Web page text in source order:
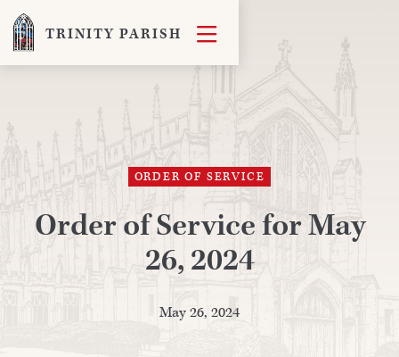
TRINITY PARISH 
ORDER OF SERVICE
Order of Service for May
26, 2024
May 26, 2024